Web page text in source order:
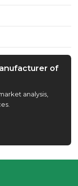
of
analysis,